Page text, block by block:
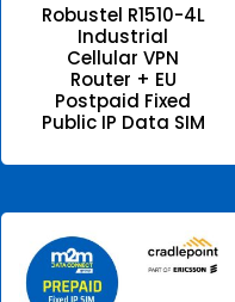
Robustel R1510-4L
Industrial
Cellular VPN
Router + EU
Postpaid Fixed
Public IP Data SIM